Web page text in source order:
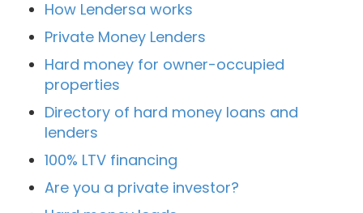
How Lendersa works
Private Money Lenders
Hard money for owner-occupied
properties
Directory of hard money loans and
lenders
100% LTV financing
Are you a private investor?